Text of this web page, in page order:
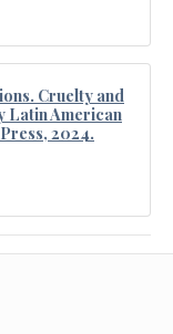
Cruelty and
Latin American
2024.